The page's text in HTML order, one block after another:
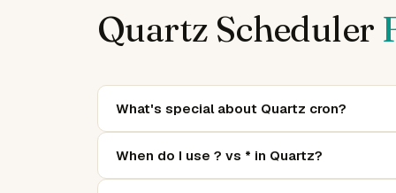
Quartz Scheduler
What's special about Quartz cron?
of-month, like 2#1 = first Monday), and
When do I use ? vs * in Quartz?